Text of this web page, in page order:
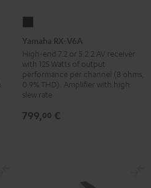
RX-
V6A
Black
Yamaha RX-V6A
High-end 7.2 or 5.2.2 AV receiver
with 125 Watts of output
performance per channel (8 ohms,
0.9% THD). Amplifier with high
slew rate
799,00 €